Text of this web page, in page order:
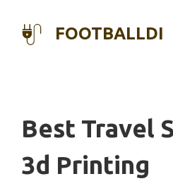
FOOTBALLDI
Best Travel
3d Printing